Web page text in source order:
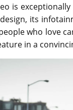
is
its
who love
in a